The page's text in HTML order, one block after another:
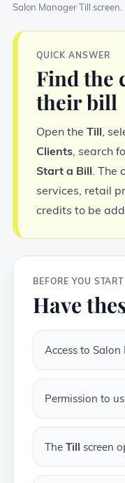
Salon Manager Till screen.
QUICK ANSWER
Find the
their bill
Open the Till ,
Clients , search
Start a Bill .
services, retail
credits to be
BEFORE YOU START
Have
Access to Salon
Permission to
The Till screen